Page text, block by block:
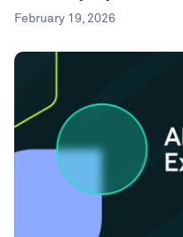
February 19, 2026